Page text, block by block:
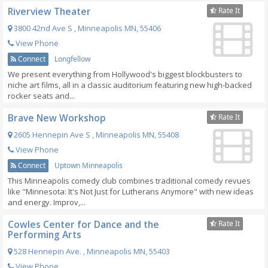
Riverview Theater
3800 42nd Ave S , Minneapolis MN,55406
View Phone
Connect Longfellow
Rate It
We present everything from Hollywood's biggest blockbusters to
niche art films, all in a classic auditorium featuring new high-backed
rocker seats and...
Brave New Workshop
2605 Hennepin Ave S , Minneapolis MN,55408
View Phone
Connect Uptown Minneapolis
Rate It
This Minneapolis comedy club combines traditional comedy revues
like "Minnesota: It's Not Just for Lutherans Anymore" with new ideas
and energy. Improv,...
Cowles Center for Dance and the
Performing Arts
528 Hennepin Ave. , Minneapolis MN,55403
Rate It